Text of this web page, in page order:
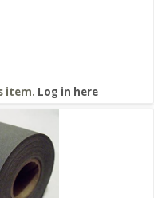
item. Log in here